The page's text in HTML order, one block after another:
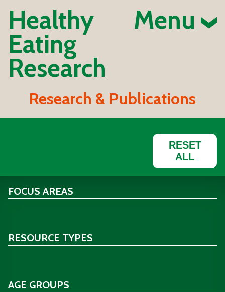
Healthy
Eating
Research
Menu
Research & Publications
RESET
ALL
FOCUS AREAS
RESOURCE TYPES
AGE GROUPS